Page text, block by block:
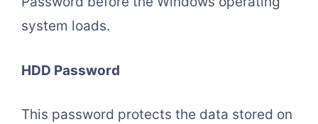
system loads.
HDD Password
This password protects the data stored on